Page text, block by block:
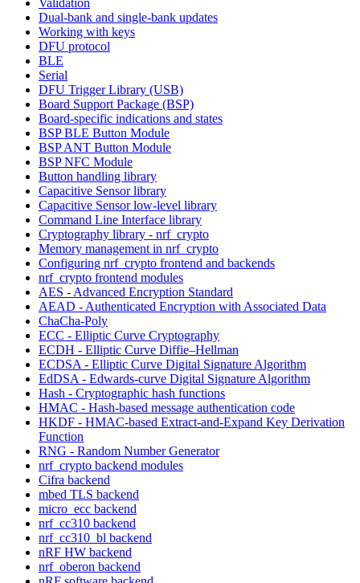
Dual-bank and single-bank updates
Working with keys
DFU protocol
BLE
Serial
DFU Trigger Library (USB)
Board Support Package (BSP)
Board-specific indications and states
BSP BLE Button Module
BSP ANT Button Module
BSP NFC Module
Button handling library
Capacitive Sensor library
Capacitive Sensor low-level library
Command Line Interface library
Cryptography library - nrf_crypto
Memory management in nrf_crypto
Configuring nrf_crypto frontend and backends
nrf_crypto frontend modules
AES - Advanced Encryption Standard
AEAD - Authenticated Encryption with Associated Data
ChaCha-Poly
ECC - Elliptic Curve Cryptography
ECDH - Elliptic Curve Diffie–Hellman
ECDSA - Elliptic Curve Digital Signature Algorithm
EdDSA - Edwards-curve Digital Signature Algorithm
Hash - Cryptographic hash functions
HMAC - Hash-based message authentication code
HKDF - HMAC-based Extract-and-Expand Key Derivation
Function
RNG - Random Number Generator
nrf_crypto backend modules
Cifra backend
mbed TLS backend
micro_ecc backend
nrf_cc310 backend
nrf_cc310_bl backend
nRF HW backend
nrf_oberon backend